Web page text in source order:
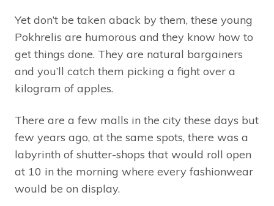
Yet don’t be taken aback by them, these young
Pokhrelis are humorous and they know how to
get things done. They are natural bargainers
and you’ll catch them picking a fight over a
kilogram of apples.
There are a few malls in the city these days but
few years ago, at the same spots, there was a
labyrinth of shutter-shops that would roll open
at 10 in the morning where every fashionwear
would be on display.